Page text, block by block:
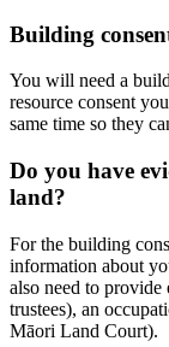
Building
You will need a
resource consent
same time so they
Do you have
land?
For the building
information about
also need to
trustees), an
Māori Land Court).